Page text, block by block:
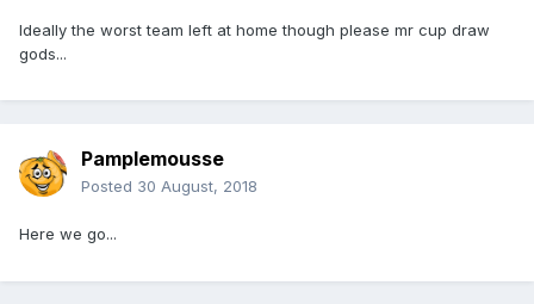
Ideally the worst team left at home though please mr cup draw
gods...
Pamplemousse
Posted 30 August, 2018
Here we go...